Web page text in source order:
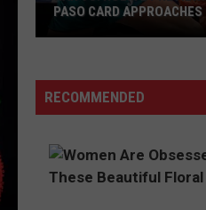
Holm
2
Stacked
PASO CARD APPROACHES
RECOMMENDED